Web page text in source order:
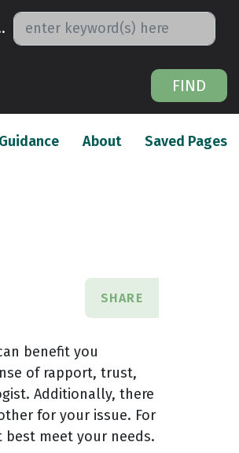
FIND
About(current)
Saved Pages
SHARE
benefit you
of rapport, trust,
Additionally, there
for your issue. For
meet your needs.